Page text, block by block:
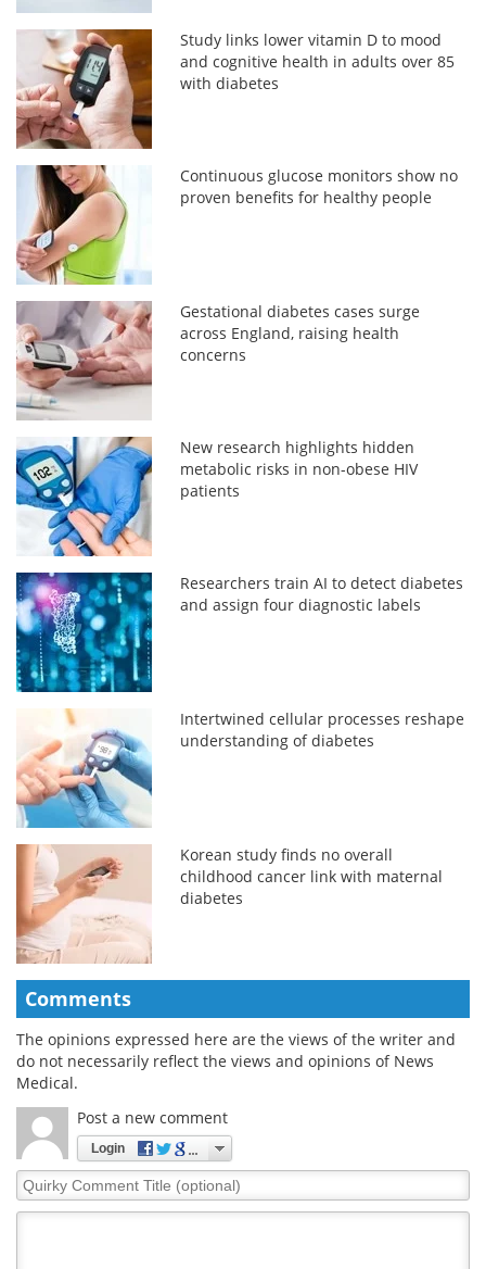
Study links lower vitamin D to mood
and cognitive health in adults over 85
with diabetes
Continuous glucose monitors show no
proven benefits for healthy people
Gestational diabetes cases surge
across England, raising health
concerns
New research highlights hidden
metabolic risks in non-obese HIV
patients
Researchers train AI to detect diabetes
and assign four diagnostic labels
Intertwined cellular processes reshape
understanding of diabetes
Korean study finds no overall
childhood cancer link with maternal
diabetes
Comments
The opinions expressed here are the views of the writer and
do not necessarily reflect the views and opinions of News
Medical.
Post a new comment
Login
Quirky
Comment